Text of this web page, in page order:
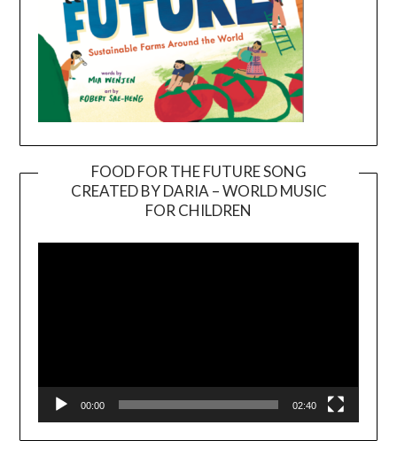
FOOD FOR THE FUTURE SONG
CREATED BY DARIA – WORLD MUSIC
FOR CHILDREN
00:00 02:40